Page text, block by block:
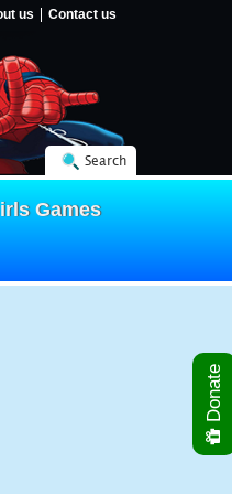
us Contact us
Search
Games
Donate